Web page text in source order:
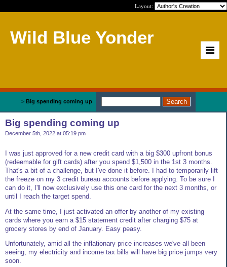
Layout:
Wild Blue Yonder
> Big spending coming up
Big spending coming up
December 5th, 2022 at 05:19 pm
I was just approved for a new credit card with a big $300 upfront bonus
(redeemable for gift cards) after you spend $1,500 in the 1st 3 months.
That's a bit of a challenge, but I've done it before. I had to temporarily lift
the freeze on my 3 credit bureau accounts before applying. To be sure I
can do it, I'll now exclusively use this one card for the next 3 months, or
until I reach the target spend.
At the same time, I just activated an offer by another of my existing
cards where you earn a $15 statement credit after charging $75 at
grocery stores by end of January. Easy peasy.
Unfortunately, amid all the inflationary price increases we've all been
seeing, my electricity and income tax bills will have big price jumps very
soon.